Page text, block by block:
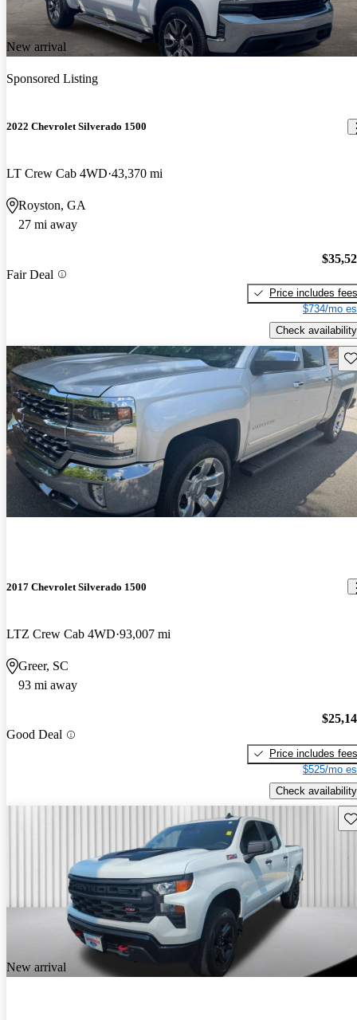
New arrival
Sponsored Listing
2022 Chevrolet Silverado 1500
LT Crew Cab 4WD 43,370 mi
Royston, GA
27 mi away
Fair Deal
Price includes fees
$734/mo
Check availability
2017 Chevrolet Silverado 1500
LTZ Crew Cab 4WD 93,007 mi
Greer, SC
93 mi away
Good Deal
Price includes fees
$525/mo
Check availability
New arrival